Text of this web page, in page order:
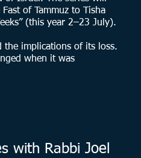
of Tammuz to Tisha
(this year 2–23 July).
the implications of its loss.
when it was
with Rabbi Joel